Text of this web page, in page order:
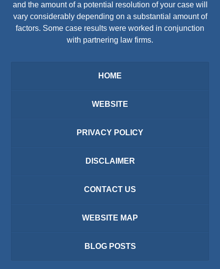
and the amount of a potential resolution of your case will
vary considerably depending on a substantial amount of
factors. Some case results were worked in conjunction
with partnering law firms.
HOME
WEBSITE
PRIVACY POLICY
DISCLAIMER
CONTACT US
WEBSITE MAP
BLOG POSTS